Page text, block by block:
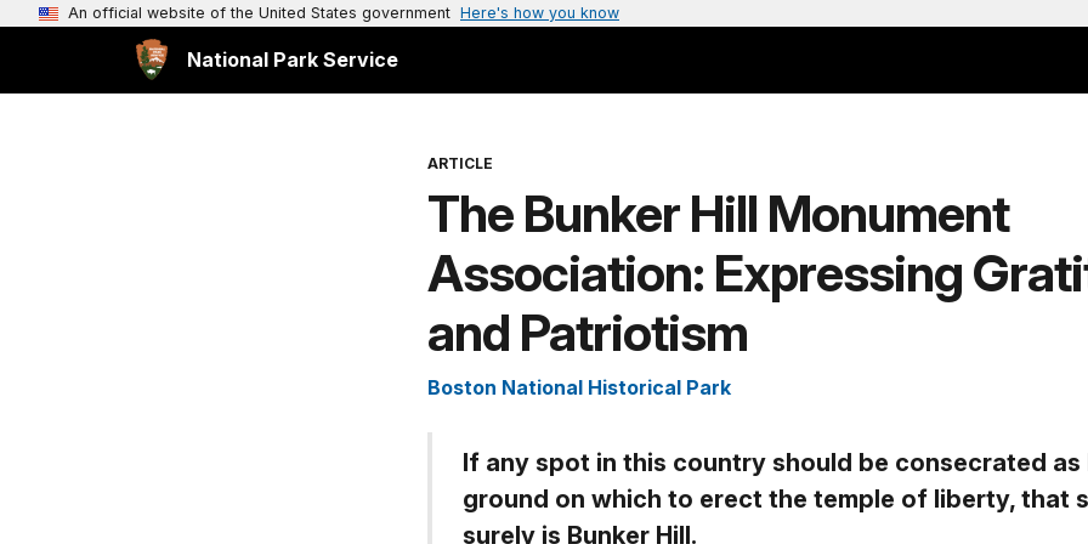
An official website of the United States government Here's how you know
National Park Service
ARTICLE
The Bunker Hill Monument
Association: Expressing
and Patriotism
Boston National Historical Park
If any spot in this country should be consecrated as
ground on which to erect the temple of liberty, that
surely is Bunker Hill.